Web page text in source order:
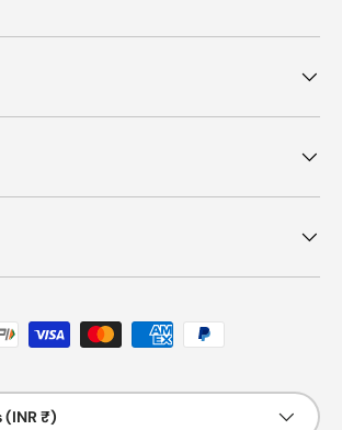
accepted
₹)